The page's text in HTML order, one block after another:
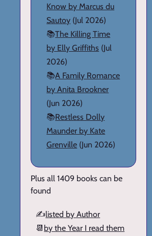
Know by Marcus du
Sautoy (Jul 2026)
📚The Killing Time
by Elly Griffiths (Jul
2026)
📚A Family Romance
by Anita Brookner
(Jun 2026)
📚Restless Dolly
Maunder by Kate
Grenville (Jun 2026)
Plus all 1409 books can be
found
✍️listed by Author
📆 by the Year I read them